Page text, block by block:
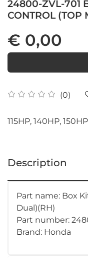
24800-ZVL-701
CONTROL (TOP
(0)
€ 0,00
115HP, 140HP,
Description
Part name: Box
Dual)(RH)
Part number:
Brand: Honda